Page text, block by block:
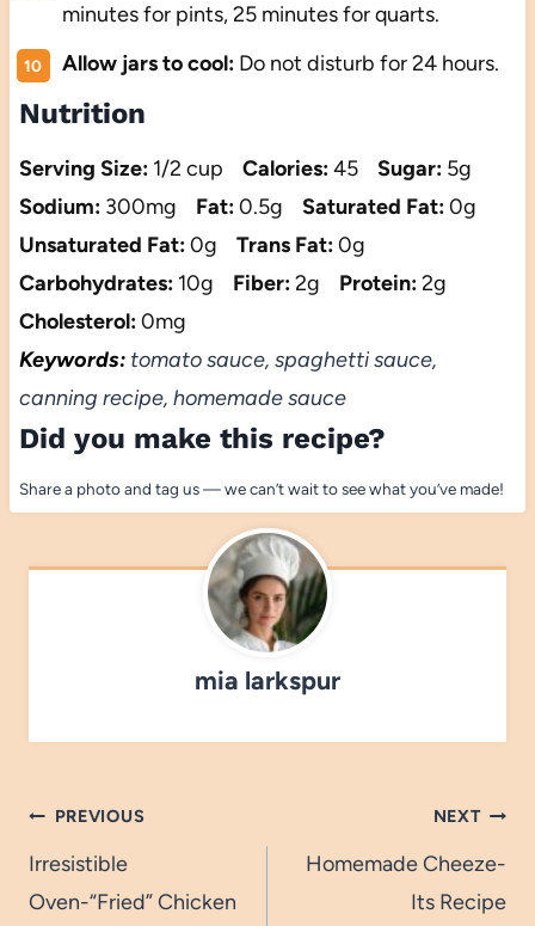
minutes for pints, 25 minutes for quarts.
Allow jars to cool:Do not disturb for 24 hours.
Nutrition
Serving Size: 1/2 cup Calories:45 Sugar: 5g
Sodium: 300mg Fat:0.5g Saturated Fat:0g
Unsaturated Fat:0g Trans Fat:0g
Carbohydrates: 10g Fiber:2g Protein:2g
Cholesterol:0mg
Keywords:tomato sauce, spaghetti sauce,
canning recipe, homemade sauce
Did you make this recipe?
Share a photo and tag us — we can’t wait to see what you’ve made!
mia larkspur
Post
navigation
PREVIOUS
Irresistible
Oven-“Fried” Chicken
NEXT
Homemade Cheeze-
Its Recipe